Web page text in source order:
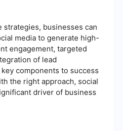
strategies, businesses can
media to generate high-
engagement, targeted
of lead
components to success
the right approach, social
driver of business